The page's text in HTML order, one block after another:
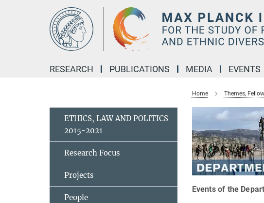
RESEARCH PUBLICATIONS MEDIA EVENTS
Home Themes,
Events of the
ETHICS, LAW AND POLITICS
2015-2021
Research Focus
Projects
People